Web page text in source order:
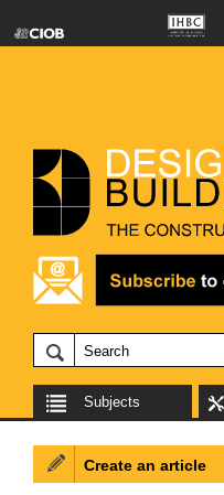
Subjects
Create an article